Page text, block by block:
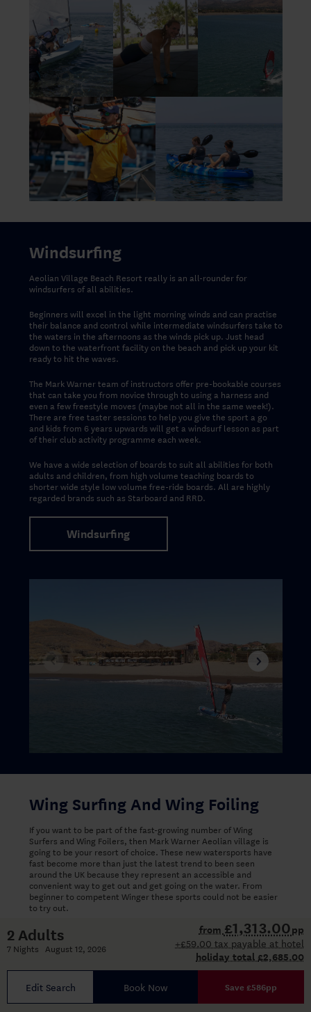
2 Adults
7 Nights August 12, 2026
from £1,313.00pp
+£59.00 tax payable at hotel
holiday total £2,685.00
Edit Search Book Now Save £586pp
Windsurfing
Aeolian Village Beach Resort really is an all-rounder for
windsurfers of all abilities.
Beginners will excel in the light morning winds and can practise
their balance and control while intermediate windsurfers take to
the waters in the afternoons as the winds pick up. Just head
down to the waterfront facility on the beach and pick up your kit
ready to hit the waves.
The Mark Warner team of instructors offer pre-bookable courses
that can take you from novice through to using a harness and
even a few freestyle moves (maybe not all in the same week!).
There are free taster sessions to help you give the sport a go
and kids from 6 years upwards will get a windsurf lesson as part
of their club activity programme each week.
We have a wide selection of boards to suit all abilities for both
adults and children, from high volume teaching boards to
shorter wide style low volume free-ride boards. All are highly
regarded brands such as Starboard and RRD.
Windsurfing
Wing Surfing And Wing Foiling
If you want to be part of the fast-growing number of Wing
Surfers and Wing Foilers, then Mark Warner Aeolian village is
going to be your resort of choice. These new watersports have
fast become more than just the latest trend to been seen
around the UK because they represent an accessible and
convenient way to get out and get going on the water. From
beginner to competent Winger these sports could not be easier
to try out.
Aeolian Village has near perfect conditions with great wind and
flat water making it an ideal place to learn this exciting sport.